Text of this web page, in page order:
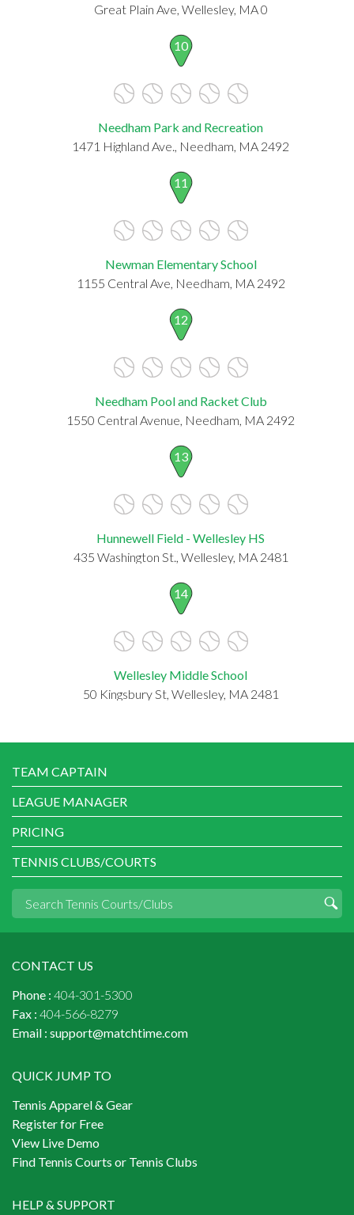
Great Plain Ave, Wellesley, MA 0
10
Needham Park and Recreation
1471 Highland Ave., Needham, MA 2492
11
Newman Elementary School
1155 Central Ave, Needham, MA 2492
12
Needham Pool and Racket Club
1550 Central Avenue, Needham, MA 2492
13
Hunnewell Field - Wellesley HS
435 Washington St., Wellesley, MA 2481
14
Wellesley Middle School
50 Kingsbury St, Wellesley, MA 2481
TEAM CAPTAIN
LEAGUE MANAGER
PRICING
TENNIS CLUBS/COURTS
CONTACT US
Phone : 404-301-5300
Fax : 404-566-8279
Email : support@matchtime.com
QUICK JUMP TO
Tennis Apparel & Gear
Register for Free
View Live Demo
Find Tennis Courts or Tennis Clubs
HELP & SUPPORT